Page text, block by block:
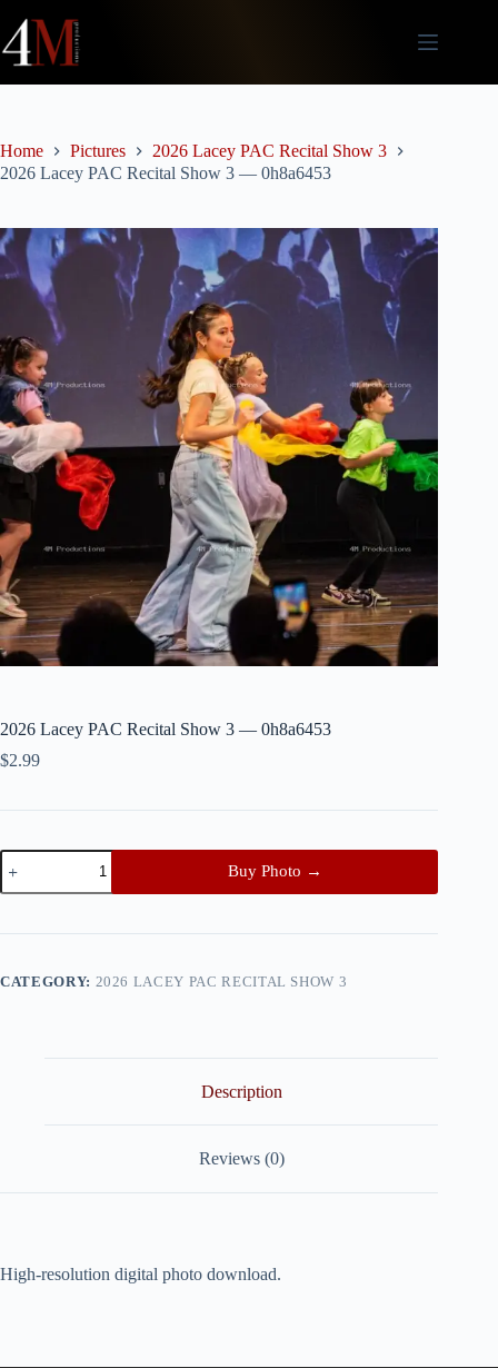
content
Home Pictures
2026 Lacey PAC Recital Show 3
2026 Lacey PAC Recital Show 3 — 0h8a6453
2026 Lacey PAC Recital Show 3 — 0h8a6453
$2.99
2026
Lacey
PAC
Show
0h8a6453
Buy Photo →
CATEGORY: 2026 LACEY PAC RECITAL SHOW 3
Description
Reviews (0)
High-resolution digital photo download.